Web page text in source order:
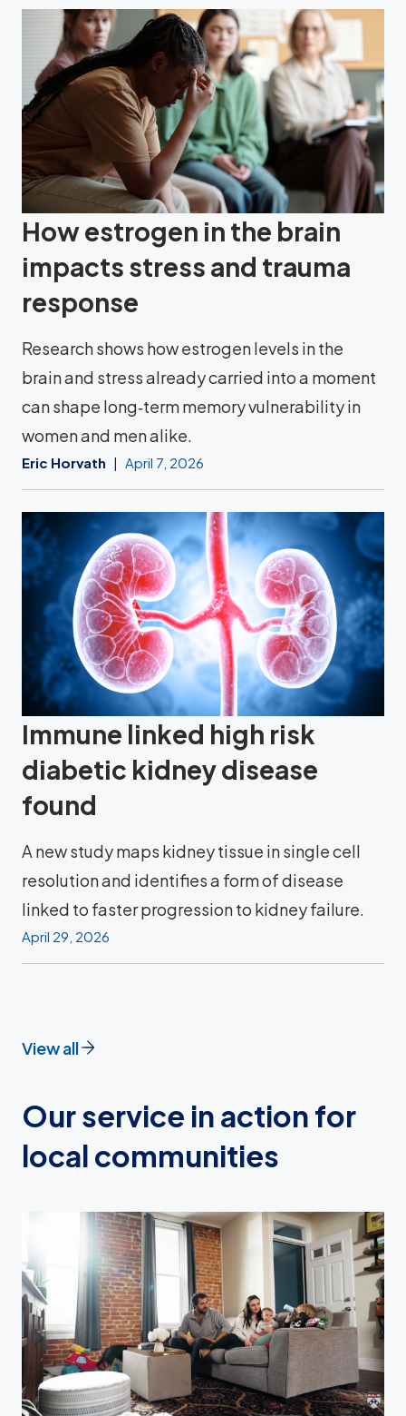
How estrogen in the brain
impacts stress and trauma
response
Research shows how estrogen levels in the
brain and stress already carried into a moment
can shape long‑term memory vulnerability in
women and men alike.
Eric Horvath April 7, 2026
Immune linked high risk
diabetic kidney disease
found
A new study maps kidney tissue in single cell
resolution and identifies a form of disease
linked to faster progression to kidney failure.
April 29, 2026
View all
Our service in action for
local communities